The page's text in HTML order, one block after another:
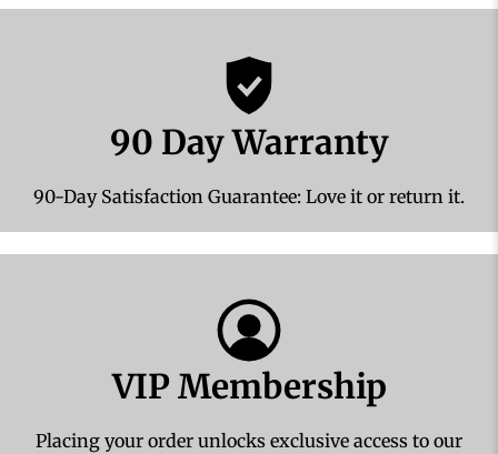
90 Day Warranty
90-Day Satisfaction Guarantee: Love it or return it.
VIP Membership
Placing your order unlocks exclusive access to our